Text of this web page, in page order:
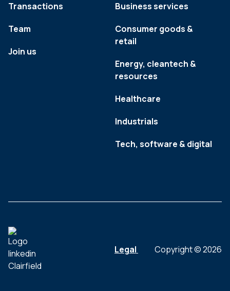
Transactions
Team
Join us
Business services
Consumer goods &
retail
Energy, cleantech &
resources
Healthcare
Industrials
Tech, software & digital
Legal Copyright © 2026